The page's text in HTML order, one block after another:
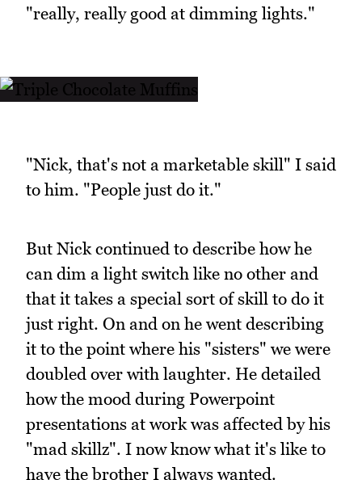
"really, really good at dimming lights."
"Nick, that's not a marketable skill" I said
to him. "People just do it."
But Nick continued to describe how he
can dim a light switch like no other and
that it takes a special sort of skill to do it
just right. On and on he went describing
it to the point where his "sisters" we were
doubled over with laughter. He detailed
how the mood during Powerpoint
presentations at work was affected by his
"mad skillz". I now know what it's like to
have the brother I always wanted.